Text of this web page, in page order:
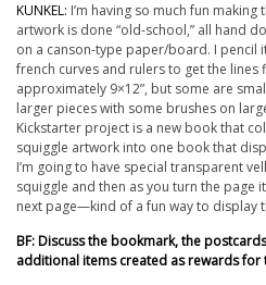
KUNKEL: I’m having so much fun making
artwork is done “old-school,” all hand
on a canson-type paper/board. I pencil
french curves and rulers to get the
approximately 9×12”, but some are
larger pieces with some brushes on
Kickstarter project is a new bookthat
squiggle artwork into one book that
I’m going to have special transparent
squiggle and then as you turn the page
next page—kind of a fun way to display
BF: Discuss the bookmark, the
additional items created as rewards for